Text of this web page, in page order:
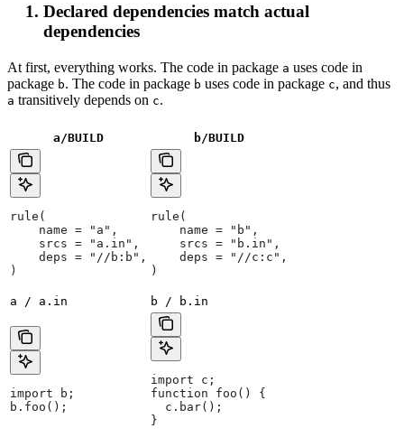
Declared dependencies match actual
dependencies
At first, everything works. The code in package a uses code in
package b. The code in package b uses code in package c, and thus
a transitively depends on c.
a/BUILD b/BUILD
rule(
    name = "a",
    srcs = "a.in",
    deps = "//b:b",
)
rule(
    name = "b",
    srcs = "b.in",
    deps = "//c:c",
)
a / a.in b / b.in
import b;
b.foo();
import c;
function foo() {
  c.bar();
}